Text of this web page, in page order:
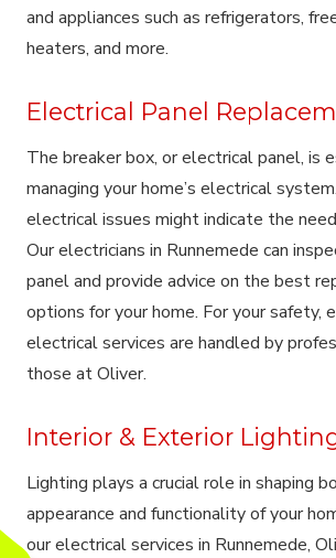
and appliances such as refrigerators,
heaters, and more.
Electrical Panel
The breaker box, or electrical panel, is
managing your home’s electrical
electrical issues might indicate the
Our electricians in Runnemede can
panel and provide advice on the best
options for your home. For your safety,
electrical services are handled by
those at Oliver.
Interior & Exterior
Lighting plays a crucial role in shaping
appearance and functionality of your
our electrical services in Runnemede,